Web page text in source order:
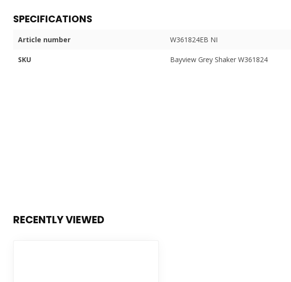
SPECIFICATIONS
Article number W361824EB NI
SKU Bayview Grey Shaker W361824
RECENTLY VIEWED